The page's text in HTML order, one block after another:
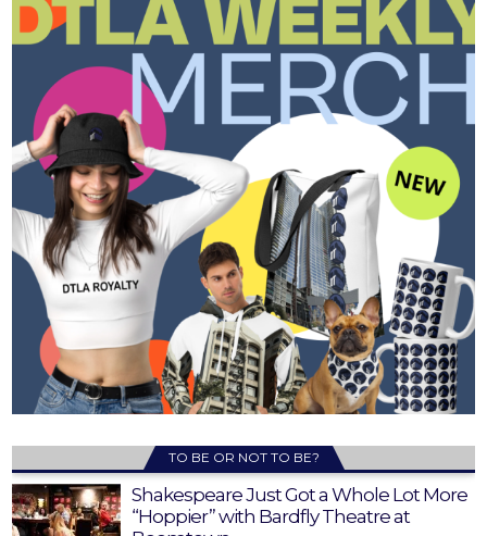
TO BE OR NOT TO BE?
Shakespeare Just Got a Whole Lot More
“Hoppier” with Bardfly Theatre at